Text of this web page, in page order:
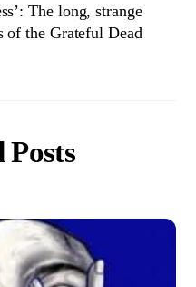
The long, strange
of the Grateful Dead
Posts